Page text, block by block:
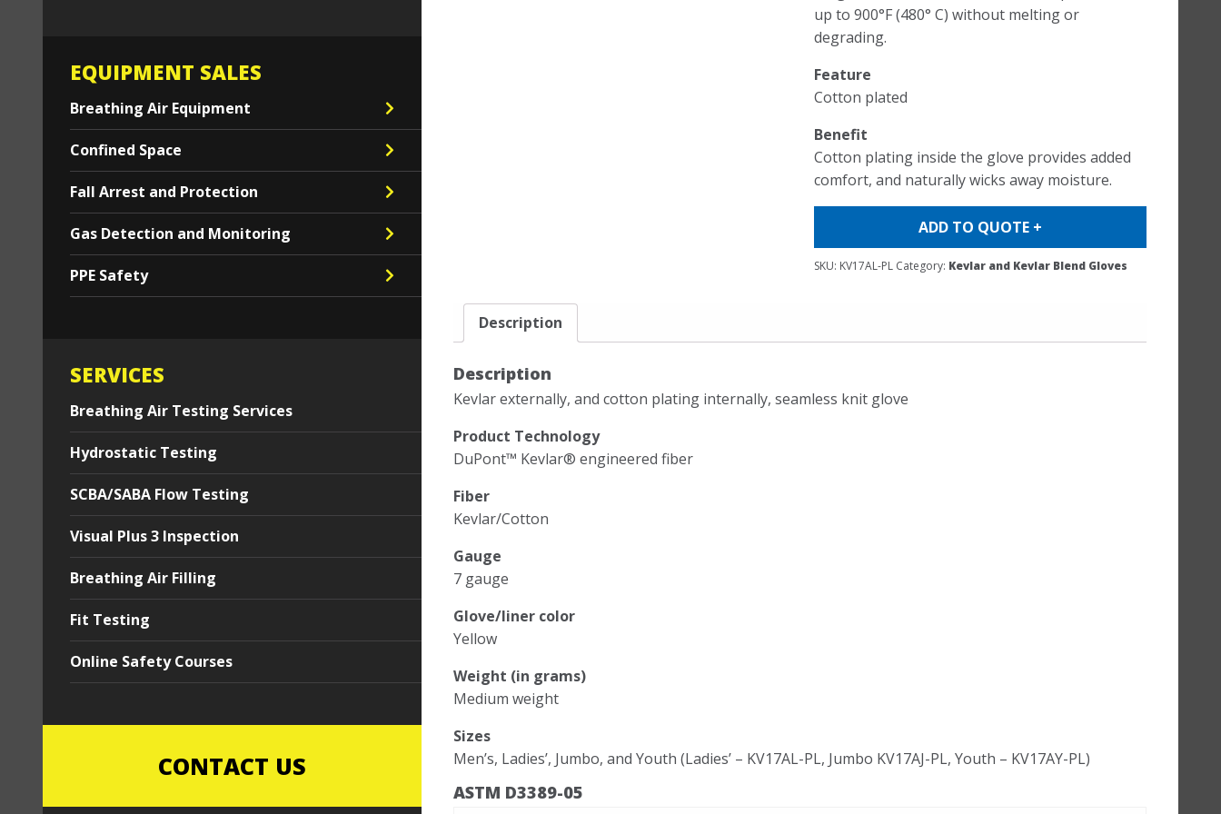
EQUIPMENT SALES
Breathing Air Equipment
Confined Space
Fall Arrest and Protection
Gas Detection and Monitoring
PPE Safety
SERVICES
Breathing Air Testing Services
Hydrostatic Testing
SCBA/SABA Flow Testing
Visual Plus 3 Inspection
Breathing Air Filling
Fit Testing
Online Safety Courses
CONTACT US
up to 900°F (480° C) without melting or
degrading.
Feature
Cotton plated
Benefit
Cotton plating inside the glove provides added
comfort, and naturally wicks away moisture.
ADD TO QUOTE +
SKU: KV17AL-PL Category: Kevlar and Kevlar Blend Gloves
Description
Description
Kevlar externally, and cotton plating internally, seamless knit glove
Product Technology
DuPont™ Kevlar® engineered fiber
Fiber
Kevlar/Cotton
Gauge
7 gauge
Glove/liner color
Yellow
Weight (in grams)
Medium weight
Sizes
Men’s, Ladies’, Jumbo, and Youth (Ladies’ – KV17AL-PL, Jumbo KV17AJ-PL, Youth – KV17AY-PL)
ASTM D3389-05